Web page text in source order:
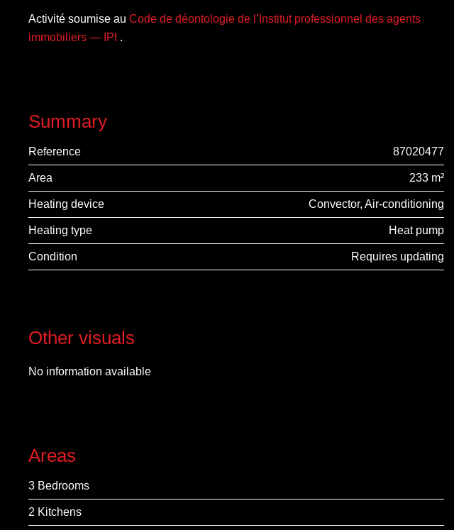
Activité soumise au Code de déontologie de l’Institut professionnel des agents
immobiliers — IPI .
Summary
Reference 87020477
Area 233 m²
Heating device Convector, Air-conditioning
Heating type Heat pump
Condition Requires updating
Other visuals
No information available
Areas
3 Bedrooms
2 Kitchens